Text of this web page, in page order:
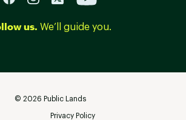
us. We’ll guide you.
© 2026 Public Lands
Privacy Policy